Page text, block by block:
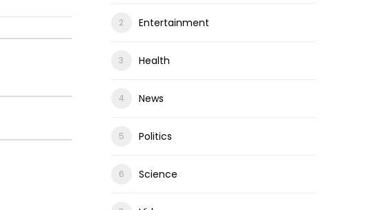
Entertainment
Health
News
Politics
Science